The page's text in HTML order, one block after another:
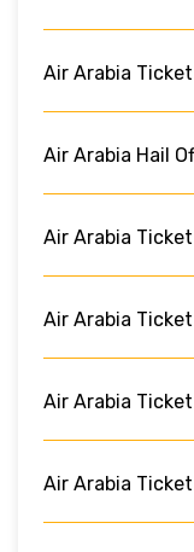
Air Arabia
Air Arabia Hail
Air Arabia
Air Arabia
Air Arabia
Air Arabia